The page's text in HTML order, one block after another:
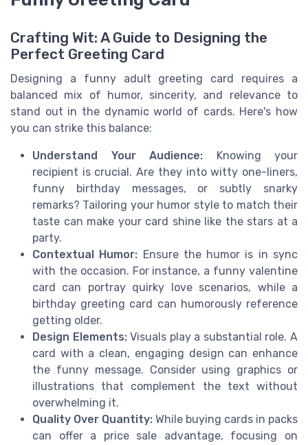
Crafting Wit: A Guide to Designing the
Perfect Greeting Card
Designing a funny adult greeting card requires a
balanced mix of humor, sincerity, and relevance to
stand out in the dynamic world of cards. Here's how
you can strike this balance:
Understand Your Audience: Knowing your
recipient is crucial. Are they into witty one-liners,
funny birthday messages, or subtly snarky
remarks? Tailoring your humor style to match their
taste can make your card shine like the stars at a
party.
Contextual Humor: Ensure the humor is in sync
with the occasion. For instance, a funny valentine
card can portray quirky love scenarios, while a
birthday greeting card can humorously reference
getting older.
Design Elements:Visuals play a substantial role. A
card with a clean, engaging design can enhance
the funny message. Consider using graphics or
illustrations that complement the text without
overwhelming it.
Quality Over Quantity: While buying cards in packs
can offer a price sale advantage, focusing on